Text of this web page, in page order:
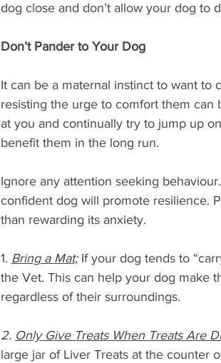
dog close and don’t allow your dog to
Don’t Pander to Your Dog
It can be a maternal instinct to want to
resisting the urge to comfort them can
at you and continually try to jump up
benefit them in the long run.
Ignore any attention seeking
confident dog will promote resilience.
than rewarding its anxiety.
1. Bring a Mat; If your dog tends to
the Vet. This can help your dog make
regardless of their surroundings.
2. Only Give Treats When Treats Are
large jar of Liver Treats at the counter